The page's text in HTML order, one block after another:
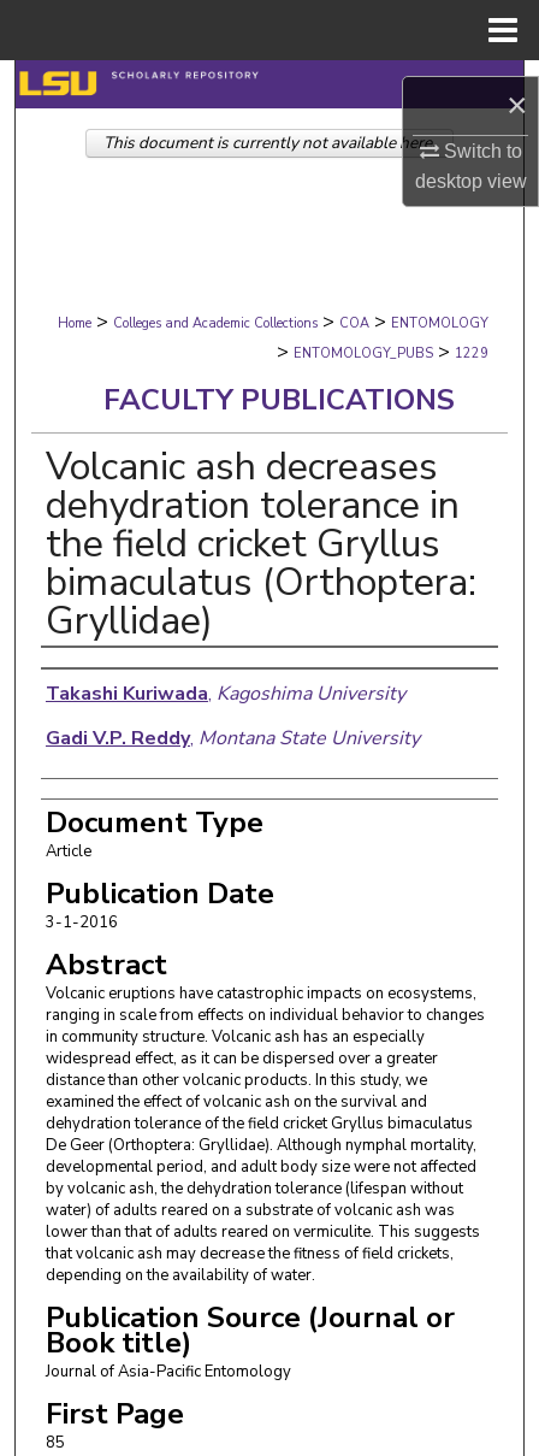
×
Switch to
desktopview
Search
Browse Collections
Digital Commons Network™
Home > Colleges and Academic Collections > COA > ENTOMOLOGY
> ENTOMOLOGY_PUBS > 1229
FACULTY PUBLICATIONS
Volcanic ash decreases
dehydration tolerance in
the field cricket Gryllus
bimaculatus (Orthoptera:
Gryllidae)
Authors
Takashi Kuriwada, Kagoshima University
Gadi V.P. Reddy, Montana State University
Document Type
Article
Publication Date
3-1-2016
Abstract
Volcanic eruptions have catastrophic impacts on ecosystems,
ranging in scale from effects on individual behavior to changes
in community structure. Volcanic ash has an especially
widespread effect, as it can be dispersed over a greater
distance than other volcanic products. In this study, we
examined the effect of volcanic ash on the survival and
dehydration tolerance of the field cricket Gryllus bimaculatus
De Geer (Orthoptera: Gryllidae). Although nymphal mortality,
developmental period, and adult body size were not affected
by volcanic ash, the dehydration tolerance (lifespan without
water) of adults reared on a substrate of volcanic ash was
lower than that of adults reared on vermiculite. This suggests
that volcanic ash may decrease the fitness of field crickets,
depending on the availability of water.
Publication Source (Journal or
Book title)
Journal of Asia-Pacific Entomology
First Page
85
This document is currently not available here.